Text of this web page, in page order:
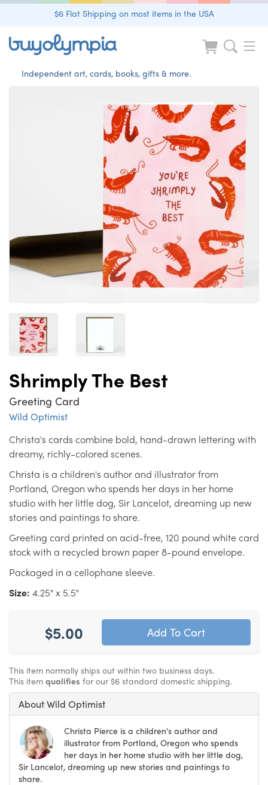
$6 Flat Shipping on most items in the USA
Independent art, cards, books, gifts & more.
Shrimply The Best
Greeting Card
Wild Optimist
Christa's cards combine bold, hand-drawn lettering with
dreamy, richly-colored scenes.
Christa is a children's author and illustrator from
Portland, Oregon who spends her days in her home
studio with her little dog, Sir Lancelot, dreaming up new
stories and paintings to share.
Greeting card printed on acid-free, 120 pound white card
stock with a recycled brown paper 8-pound envelope.
Packaged in a cellophane sleeve.
Size: 4.25" x 5.5"
$5.00
This item normally ships out within two business days.
This item qualifies for our $6 standard domestic shipping.
About Wild Optimist
Christa Pierce is a children's author and
illustrator from Portland, Oregon who spends
her days in her home studio with her little dog,
Sir Lancelot, dreaming up new stories and paintings to
share.